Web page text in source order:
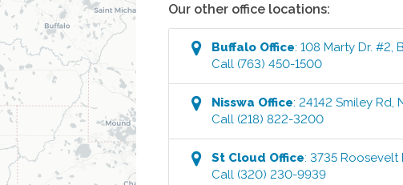
Our other office locations:
Buffalo Office:108 Marty Dr. #2 ,
Call (763) 450-1500
Nisswa Office:24142 Smiley Rd ,
Call (218) 822-3200
St Cloud Office:3735 Roosevelt
Call (320) 230-9939